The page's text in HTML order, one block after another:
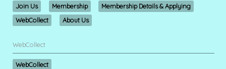
Join Us Membership
Membership Details & Applying
WebCollect
About Us
WebCollect
WebCollect